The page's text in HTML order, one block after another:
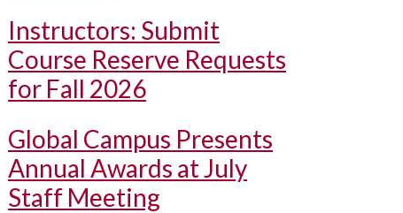
Instructors: Submit
Course Reserve Requests
for Fall 2026
Global Campus Presents
Annual Awards at July
Staff Meeting